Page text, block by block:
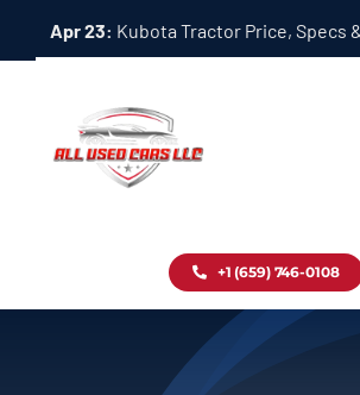
Apr 23: Kubota Tractor Price, Specs
Inventory
+1 (659) 746-0108